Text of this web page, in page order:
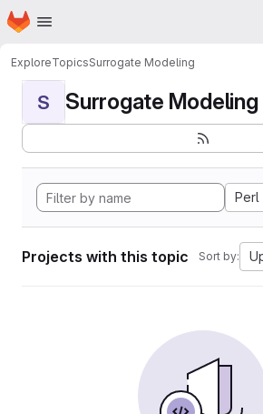
Skip to main content
Homepage
ExploreTopicsSurrogate Modeling
S Surrogate Modeling
Perl
Projects with this topic Sort by: